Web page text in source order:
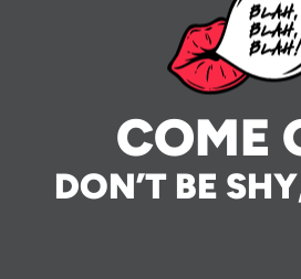
COME
DON’T BE